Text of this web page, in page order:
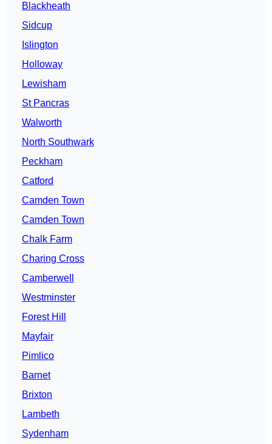
Blackheath
Sidcup
Islington
Holloway
Lewisham
St Pancras
Walworth
North Southwark
Peckham
Catford
Camden Town
Camden Town
Chalk Farm
Charing Cross
Camberwell
Westminster
Forest Hill
Mayfair
Pimlico
Barnet
Brixton
Lambeth
Sydenham